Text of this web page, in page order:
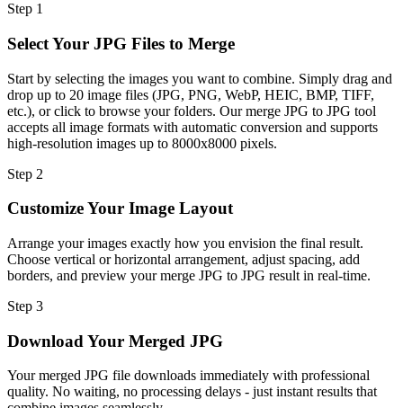
Step 1
Select Your JPG Files to Merge
Start by selecting the images you want to combine. Simply drag and
drop up to 20 image files (JPG, PNG, WebP, HEIC, BMP, TIFF,
etc.), or click to browse your folders. Our merge JPG to JPG tool
accepts all image formats with automatic conversion and supports
high-resolution images up to 8000x8000 pixels.
Step 2
Customize Your Image Layout
Arrange your images exactly how you envision the final result.
Choose vertical or horizontal arrangement, adjust spacing, add
borders, and preview your merge JPG to JPG result in real-time.
Step 3
Download Your Merged JPG
Your merged JPG file downloads immediately with professional
quality. No waiting, no processing delays - just instant results that